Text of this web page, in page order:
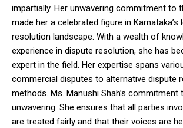
impartially. Her unwavering commitment to
made her a celebrated figure in Karnataka’s
resolution landscape. With a wealth of
experience in dispute resolution, she has
expert in the field. Her expertise spans
commercial disputes to alternative dispute
methods. Ms. Manushi Shah’s commitment
unwavering. She ensures that all parties
are treated fairly and that their voices are